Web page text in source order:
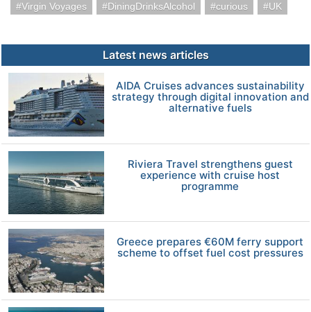
Virgin Voyages DiningDrinksAlcohol curious UK
Latest news articles
AIDA Cruises advances sustainability
strategy through digital innovation and
alternative fuels
Riviera Travel strengthens guest
experience with cruise host
programme
Greece prepares €60M ferry support
scheme to offset fuel cost pressures